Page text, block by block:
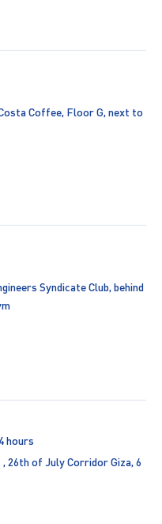
Coffee, Floor G, next to
Syndicate Club, behind
hours
26th of July Corridor Giza, 6